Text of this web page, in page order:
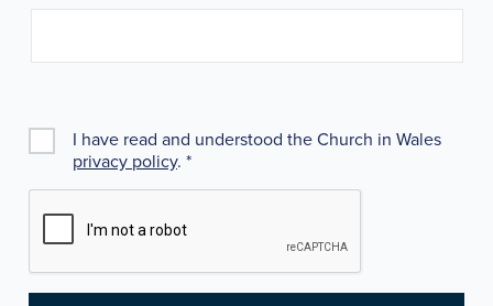
I have read and understood the Church in Wales
privacy policy. *